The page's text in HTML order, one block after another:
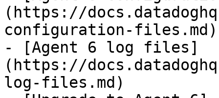
(https://
configuration-files.md)
- [Agent 6 log files]
(https://
log-files.md)